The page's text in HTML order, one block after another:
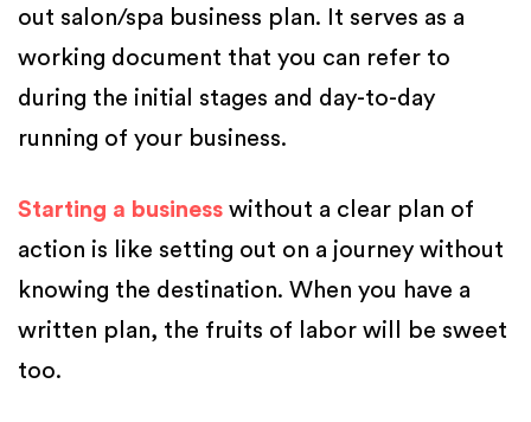
out salon/spa business plan. It serves as a
working document that you can refer to
during the initial stages and day-to-day
running of your business.
Starting a business without a clear plan of
action is like setting out on a journey without
knowing the destination. When you have a
written plan, the fruits of labor will be sweet
too.